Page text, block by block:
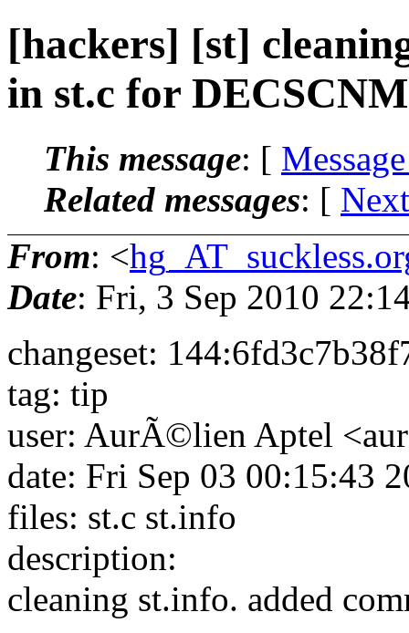
[hackers] [st]
in st.c for
This message: [
Related messages: [
From: <
Date: Fri, 3 Sep 2010
changeset:
tag: tip
user: AurÃ©lien Aptel
date: Fri Sep 03 00:15:43
files: st.c st.info
description:
cleaning st.info. added